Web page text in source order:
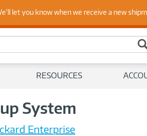
Security with Insights from Our
RESOURCES
System
Enterprise
let you know when we receive a new